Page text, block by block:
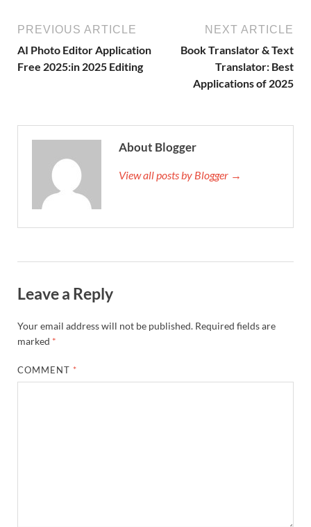
PREVIOUS ARTICLE
AI Photo Editor Application
Free 2025:in 2025 Editing
NEXT ARTICLE
Book Translator & Text
Translator: Best
Applications of 2025
About Blogger
View all posts by Blogger →
Leave a Reply
Your email address will not be published. Required fields are
marked *
COMMENT *